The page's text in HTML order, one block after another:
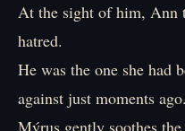
At the sight of him, Ann
hatred.
He was the one she had
against just moments
Mýrus gently soothes